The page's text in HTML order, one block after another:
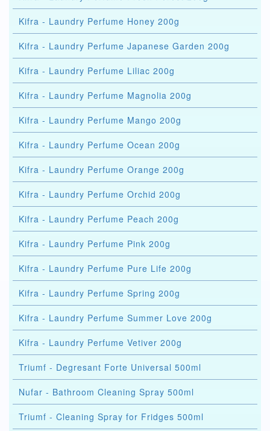
Kifra - Laundry Perfume Honey 200g
Kifra - Laundry Perfume Japanese Garden 200g
Kifra - Laundry Perfume Liliac 200g
Kifra - Laundry Perfume Magnolia 200g
Kifra - Laundry Perfume Mango 200g
Kifra - Laundry Perfume Ocean 200g
Kifra - Laundry Perfume Orange 200g
Kifra - Laundry Perfume Orchid 200g
Kifra - Laundry Perfume Peach 200g
Kifra - Laundry Perfume Pink 200g
Kifra - Laundry Perfume Pure Life 200g
Kifra - Laundry Perfume Spring 200g
Kifra - Laundry Perfume Summer Love 200g
Kifra - Laundry Perfume Vetiver 200g
Triumf - Degresant Forte Universal 500ml
Nufar - Bathroom Cleaning Spray 500ml
Triumf - Cleaning Spray for Fridges 500ml